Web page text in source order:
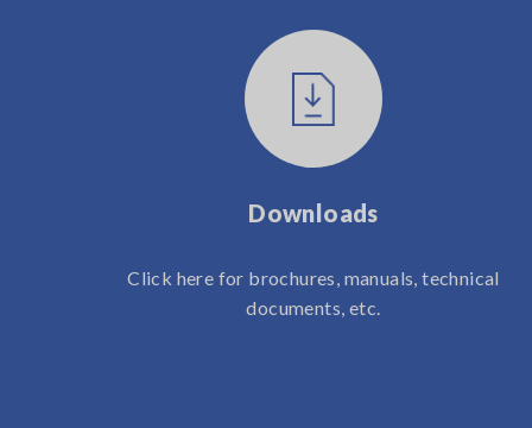
Downloads
Click here for brochures, manuals, technical
documents, etc.